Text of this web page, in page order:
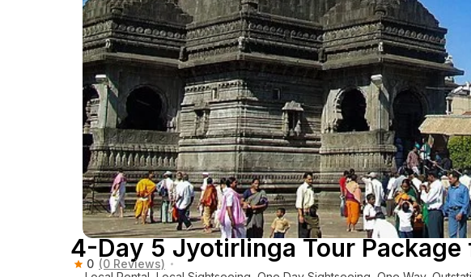
4-Day 5 Jyotirlinga Tour Package
0 (0 Reviews)